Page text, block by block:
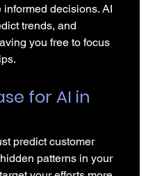
informed decisions. AI
trends, and
you free to focus
for AI in
predict customer
patterns in your